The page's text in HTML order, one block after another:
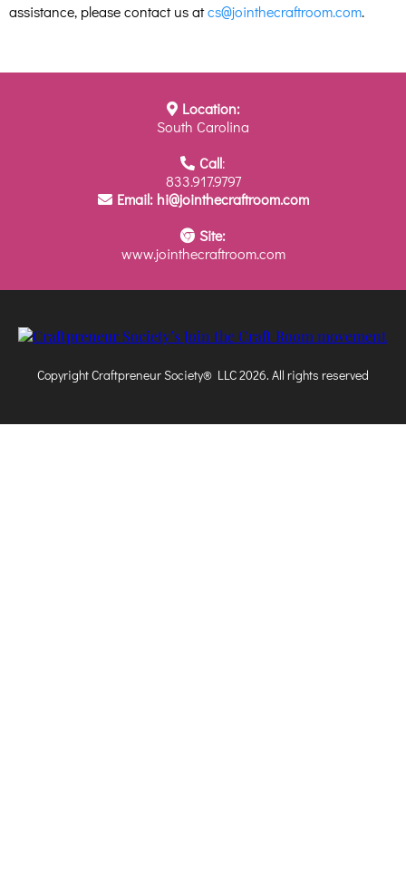
assistance, please contact us atcs@jointhecraftroom.com.
Location:
South Carolina
Call:
833.917.9797
Email: hi@jointhecraftroom.com
Site:
www.jointhecraftroom.com
Copyright Craftpreneur Society® LLC 2026. All rights reserved